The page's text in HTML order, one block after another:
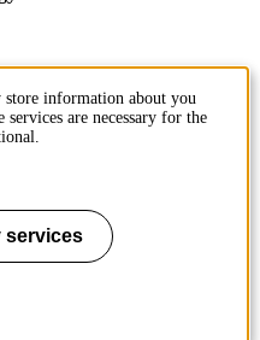
store information about you
are necessary for the
services